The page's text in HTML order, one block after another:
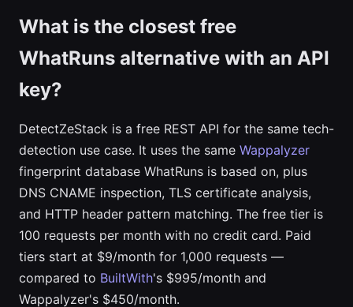
What is the closest free
WhatRuns alternative with an API
key?
DetectZeStack is a free REST API for the same tech-
detection use case. It uses the same Wappalyzer
fingerprint database WhatRuns is based on, plus
DNS CNAME inspection, TLS certificate analysis,
and HTTP header pattern matching. The free tier is
100 requests per month with no credit card. Paid
tiers start at $9/month for 1,000 requests —
compared to BuiltWith's $995/month and
Wappalyzer's $450/month.